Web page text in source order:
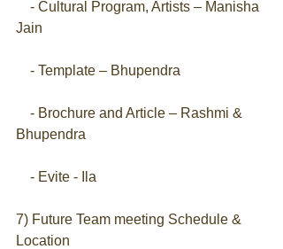
Jain
    - Template – Bhupendra
Bhupendra
    - Evite - Ila
7) Future Team meeting Schedule &
Location